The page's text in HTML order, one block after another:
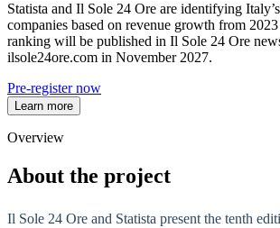
Statista and Il Sole 24 Ore are identifying
companies based on revenue growth from
ranking will be published in Il Sole 24 Ore
ilsole24ore.com in November 2027.
Pre-register now
Learn more
Overview
About the project
Il Sole 24 Ore and Statista present the tenth